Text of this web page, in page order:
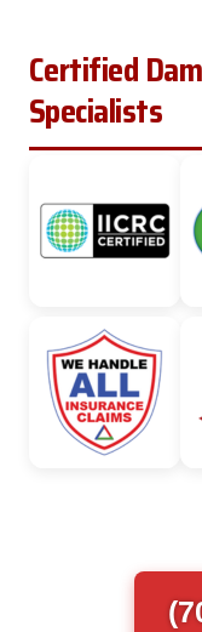
Certified
Specialists